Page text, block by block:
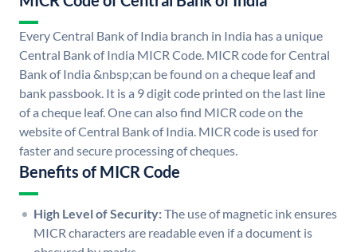
Every Central Bank of India branch in India has a unique
Central Bank of India MICR Code. MICR code for Central
Bank of India &nbsp;can be found on a cheque leaf and
bank passbook. It is a 9 digit code printed on the last line
of a cheque leaf. One can also find MICR code on the
website of Central Bank of India. MICR code is used for
faster and secure processing of cheques.
Benefits of MICR Code
High Level of Security:The use of magnetic ink ensures
MICR characters are readable even if a document is